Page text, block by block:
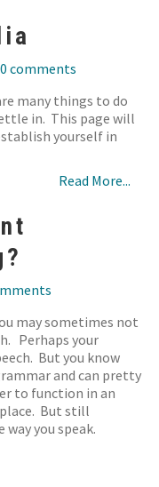
0 comments
many things to do
in. This page will
yourself in
Read More...
may sometimes not
Perhaps your
But you know
and can pretty
to function in an
But still
you speak.